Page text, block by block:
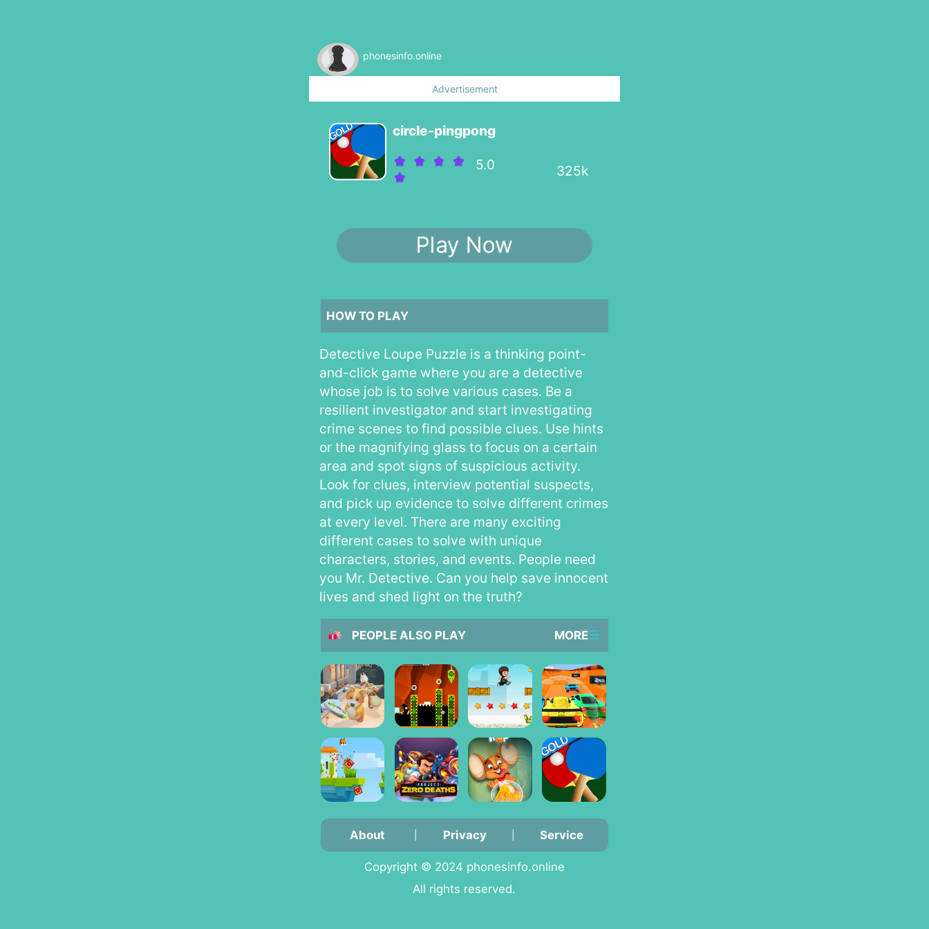
phonesinfo.online
Advertisement
circle-pingpong
5.0 325k
Play Now
HOW TO PLAY
Detective Loupe Puzzle is a thinking point-
and-click game where you are a detective
whose job is to solve various cases. Be a
resilient investigator and start investigating
crime scenes to find possible clues. Use hints
or the magnifying glass to focus on a certain
area and spot signs of suspicious activity.
Look for clues, interview potential suspects,
and pick up evidence to solve different crimes
at every level. There are many exciting
different cases to solve with unique
characters, stories, and events. People need
you Mr. Detective. Can you help save innocent
lives and shed light on the truth?
PEOPLE ALSO PLAY MORE
About Privacy Service
Copyright © 2024 phonesinfo.online
All rights reserved.